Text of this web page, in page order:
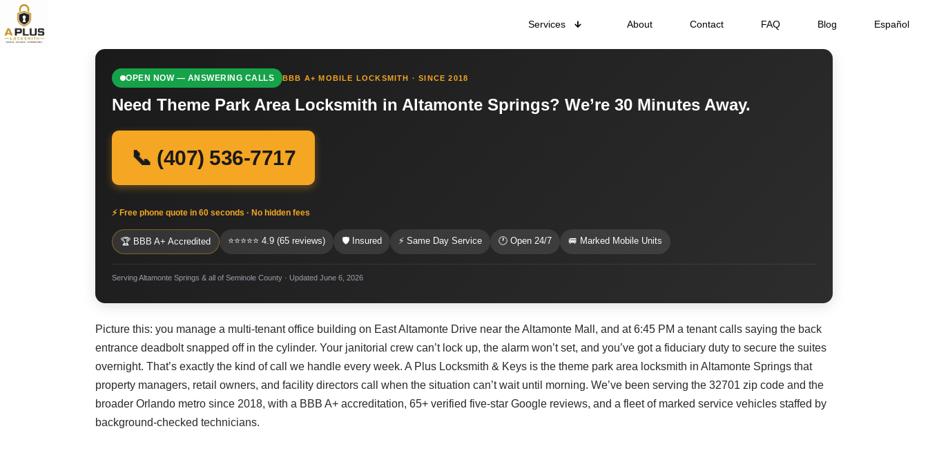
Services About Contact FAQ Blog Español
OPEN NOW — ANSWERING CALLS BBB A+ MOBILE LOCKSMITH · SINCE 2018
Need Theme Park Area Locksmith in Altamonte Springs? We’re 30 Minutes Away.
📞 (407) 536-7717
⚡ Free phone quote in 60 seconds · No hidden fees
🏆 BBB A+ Accredited ⭐⭐⭐⭐⭐ 4.9 (65 reviews) 🛡 Insured ⚡ Same Day Service 🕐 Open 24/7 🚐 Marked Mobile Units
Serving Altamonte Springs & all of Seminole County · Updated June 6, 2026
Picture this: you manage a multi-tenant office building on East Altamonte Drive near the Altamonte Mall, and at 6:45 PM a tenant calls saying the back
entrance deadbolt snapped off in the cylinder. Your janitorial crew can’t lock up, the alarm won’t set, and you’ve got a fiduciary duty to secure the suites
overnight. That’s exactly the kind of call we handle every week. A Plus Locksmith & Keys is the theme park area locksmith in Altamonte Springs that
property managers, retail owners, and facility directors call when the situation can’t wait until morning. We’ve been serving the 32701 zip code and the
broader Orlando metro since 2018, with a BBB A+ accreditation, 65+ verified five-star Google reviews, and a fleet of marked service vehicles staffed by
background-checked technicians.